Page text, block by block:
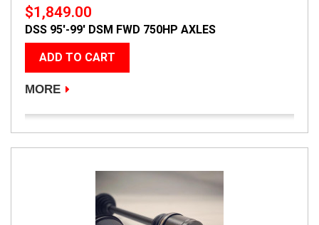
$1,849.00
DSS 95'-99' DSM FWD 750HP AXLES
ADD TO CART
MORE